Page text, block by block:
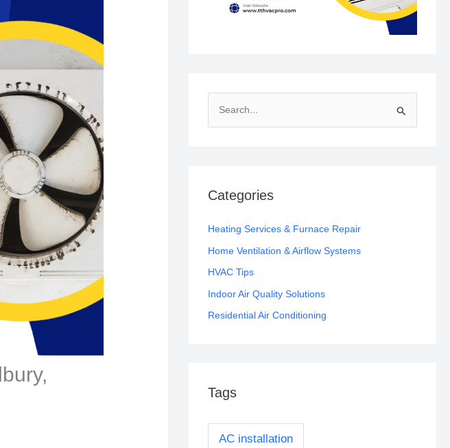
c
f
o
r
Categories
Heating Services & Furnace Repair
Home Ventilation & Airflow Systems
HVAC Tips
Indoor Air Quality Solutions
Residential Air Conditioning
Tags
AC installation